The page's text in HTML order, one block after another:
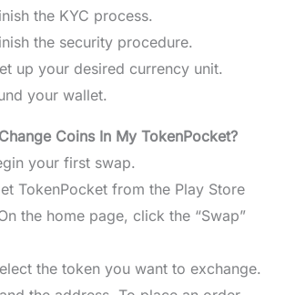
the KYC process.
the security procedure.
up your desired currency unit.
your wallet.
Coins In My TokenPocket?
your first swap.
TokenPocket from the Play Store
the home page, click the “Swap”
the token you want to exchange.